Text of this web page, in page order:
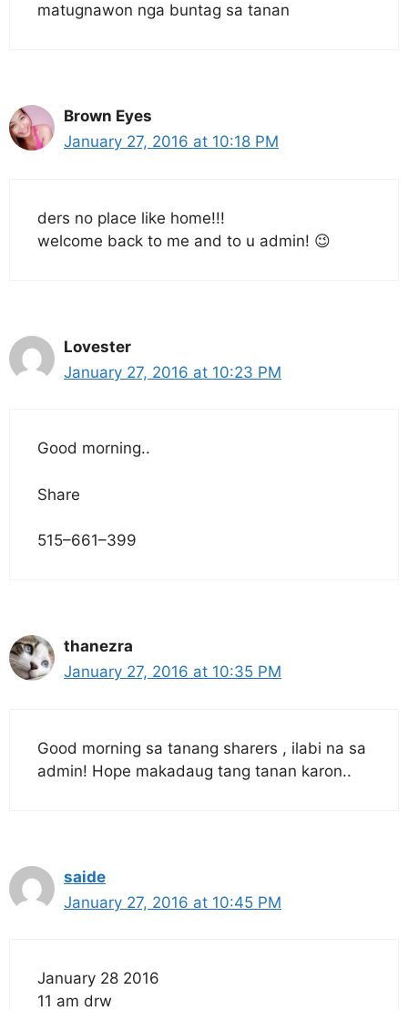
matugnawon nga buntag sa tanan
Brown Eyes
January 27, 2016 at 10:18 PM
ders no place like home!!!
welcome back to me and to u admin! 😉
Lovester
January 27, 2016 at 10:23 PM
Good morning..
Share
515–661–399
thanezra
January 27, 2016 at 10:35 PM
Good morning sa tanang sharers , ilabi na sa
admin! Hope makadaug tang tanan karon..
saide
January 27, 2016 at 10:45 PM
January 28 2016
11 am drw